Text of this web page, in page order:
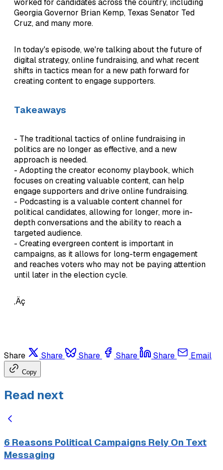
worked for candidates across the country, including
Georgia Governor Brian Kemp, Texas Senator Ted
Cruz, and many more.
In today's episode, we're talking about the future of
digital strategy, online fundraising, and what recent
shifts in tactics mean for a new path forward for
creating content to engage supporters.
Takeaways
- The traditional tactics of online fundraising in
politics are no longer as effective, and a new
approach is needed.
- Adopting the creator economy playbook, which
focuses on creating valuable content, can help
engage supporters and drive online fundraising.
- Podcasting is a valuable content channel for
political candidates, allowing for longer, more in-
depth conversations and the ability to reach a
targeted audience.
- Creating evergreen content is important in
campaigns, as it allows for long-term engagement
and reaches voters who may not be paying attention
until later in the election cycle.
‚Äç
Share Share Share Share Share Email
Copy
Read next
6 Reasons Political Campaigns Rely On Text
Messaging